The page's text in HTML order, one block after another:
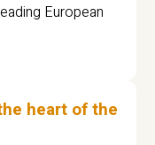
European
heart of the